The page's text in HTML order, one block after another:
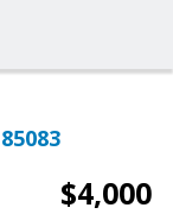
$4,000